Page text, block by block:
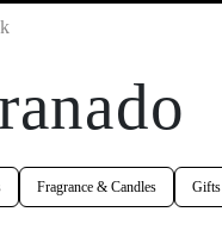
Fragrance & Candles Gifts